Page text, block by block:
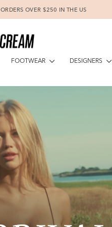
OVER $250 IN THE US
FOOTWEAR
DESIGNERS